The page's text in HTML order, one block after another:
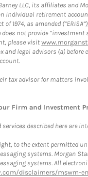
LLC, its affiliates and
individual retirement
1974, as amended
not provide “investment
please visit
and legal advisors (a)
tax advisor for matters
Firm and Investment
described here are
to the extent permitted
systems. Morgan
systems. All
disclaimers/mswm-